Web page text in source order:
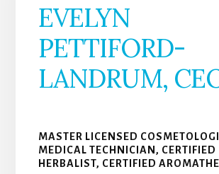
EVELYN
PETTIFORD-
LANDRUM,
MASTER LICENSED
MEDICAL TECHNICIAN, CERTIFIED
HERBALIST, CERTIFIED